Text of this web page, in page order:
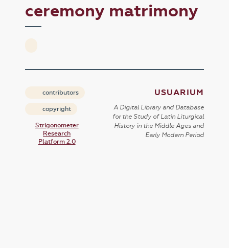
ceremony matrimony
contributors
copyright
Strigonometer
Research
Platform 2.0
USUARIUM
A Digital Library and Database
for the Study of Latin Liturgical
History in the Middle Ages and
Early Modern Period